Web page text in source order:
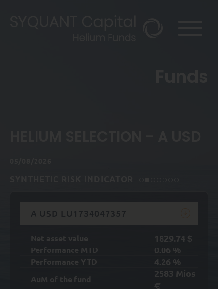
A USD LU1734047357
Net asset value 1829.74 $
Performance MTD 0.06 %
Performance YTD 4.26 %
AuM of the fund
2583 Mios
€